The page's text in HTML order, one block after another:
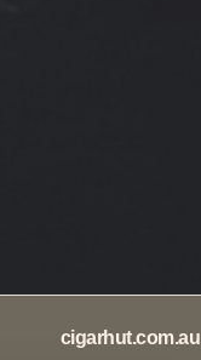
cigarhut.com.au